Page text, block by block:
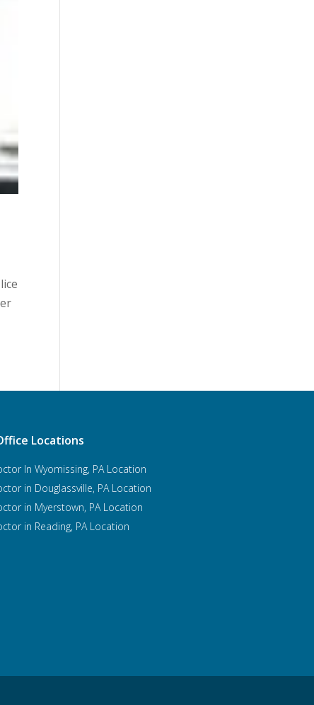
Locations
In Wyomissing, PA Location
in Douglassville, PA Location
in Myerstown, PA Location
in Reading, PA Location